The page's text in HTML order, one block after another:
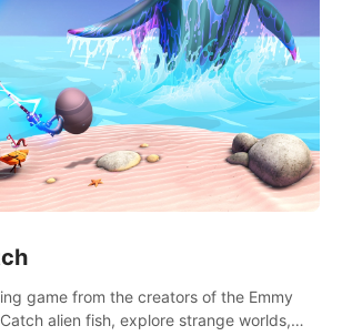
game from the creators of the Emmy
alien fish, explore strange worlds,